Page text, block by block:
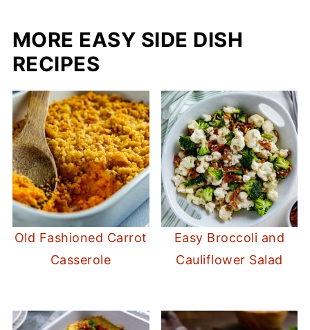
MORE EASY SIDE DISH
RECIPES
Old Fashioned Carrot
Casserole
Easy Broccoli and
Cauliflower Salad